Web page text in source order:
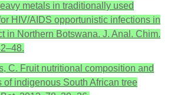
metals in traditionally used
HIV/AIDS opportunistic infections in
in Northern Botswana. J. Anal. Chim.
C. Fruit nutritional composition and
of indigenous South African tree